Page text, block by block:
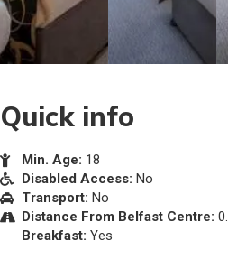
Quick info
Min. Age: 18
Disabled Access: No
Transport: No
Distance From Belfast Centre:
Breakfast: Yes